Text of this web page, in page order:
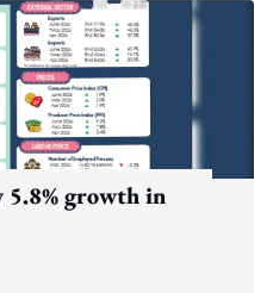
5.8% growth in